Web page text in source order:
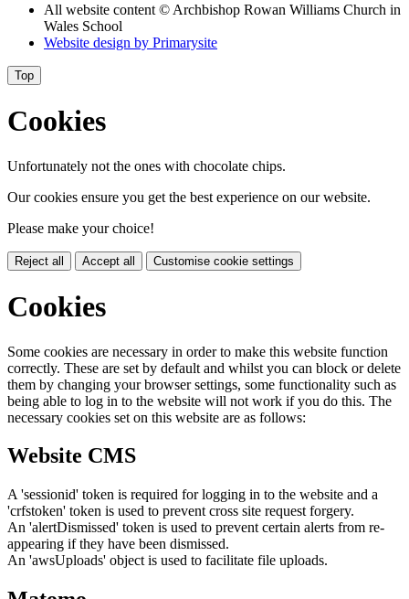
All website content © Archbishop Rowan Williams Church in
Wales School
Website design by Primarysite
Top
Cookies
Unfortunately not the ones with chocolate chips.
Our cookies ensure you get the best experience on our website.
Please make your choice!
Reject all Accept all Customise cookie settings
Cookies
Some cookies are necessary in order to make this website function
correctly. These are set by default and whilst you can block or delete
them by changing your browser settings, some functionality such as
being able to log in to the website will not work if you do this. The
necessary cookies set on this website are as follows:
Website CMS
A 'sessionid' token is required for logging in to the website and a
'crfstoken' token is used to prevent cross site request forgery.
An 'alertDismissed' token is used to prevent certain alerts from re-
appearing if they have been dismissed.
An 'awsUploads' object is used to facilitate file uploads.